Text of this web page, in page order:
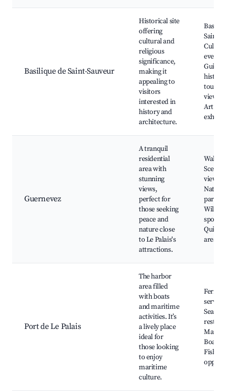
Basilique de Saint-Sauveur
Historical site
offering
cultural and
religious
significance,
making it
appealing to
visitors
interested in
history and
architecture.
Saint-
events,
Guided
tours,
Art
Guernevez
A tranquil
residential
area with
stunning
views,
perfect for
those seeking
peace and
nature close
to Le Palais's
attractions.
Scenic
Natural
parks,
Quiet
areas
Port de Le Palais
The harbor
area filled
with boats
and maritime
activities. It’s
a lively place
ideal for
those looking
to enjoy
maritime
culture.
Ferry
Seaside
Boat
Fishing